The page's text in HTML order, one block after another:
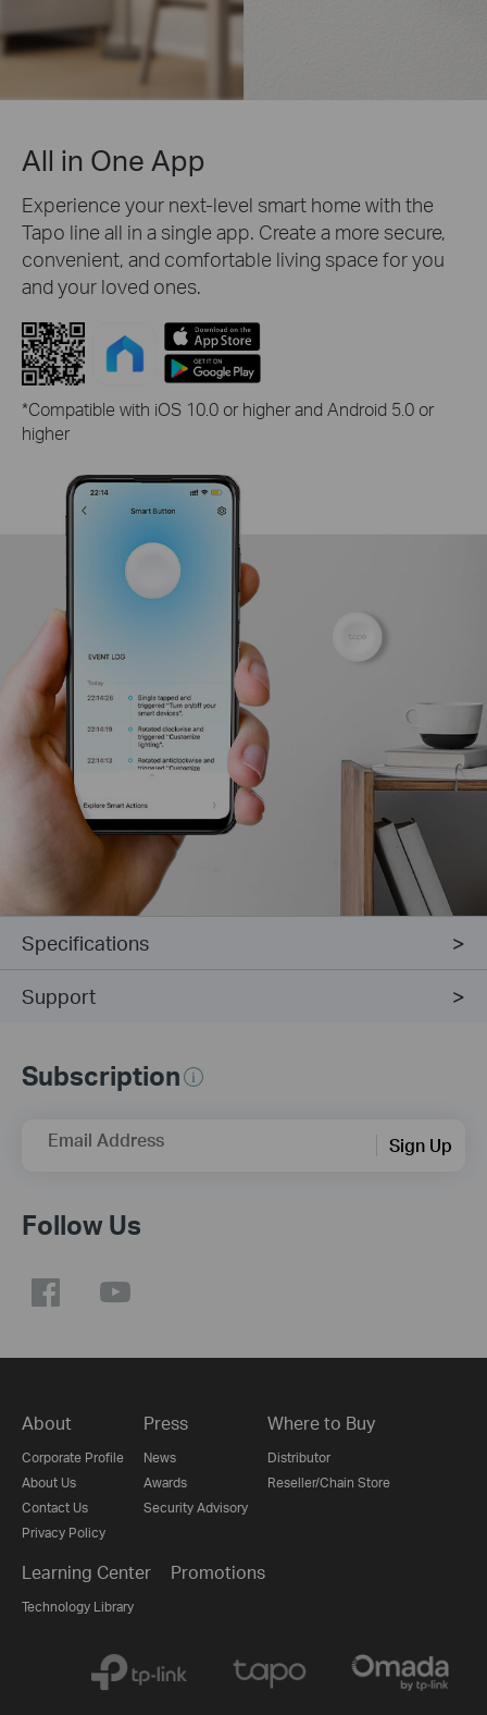
All in One App
Experience your next-level smart home with the
Tapo line all in a single app. Create a more secure,
convenient, and comfortable living space for you
and your loved ones.
*Compatible with iOS 10.0 or higher and Android 5.0 or
higher
Specifications
Support
Subscription
Email Address Sign Up
Follow Us
About
Corporate Profile
About Us
Contact Us
Privacy Policy
Press
News
Awards
Security Advisory
Where to Buy
Distributor
Reseller/Chain Store
Learning Center
Technology Library
Promotions